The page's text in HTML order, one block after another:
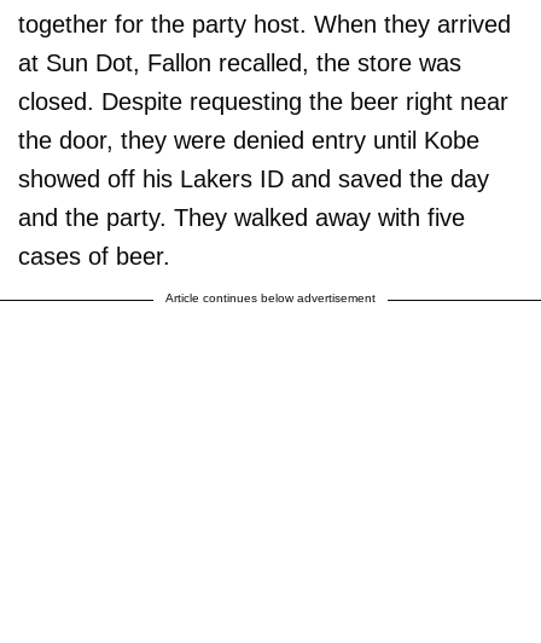
together for the party host. When they arrived
at Sun Dot, Fallon recalled, the store was
closed. Despite requesting the beer right near
the door, they were denied entry until Kobe
showed off his Lakers ID and saved the day
and the party. They walked away with five
cases of beer.
Article continues below advertisement